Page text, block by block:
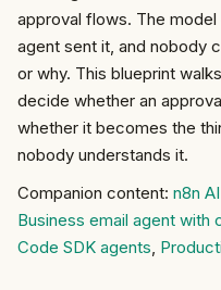
approval flows. The
agent sent it, and nobody
or why. This blueprint
decide whether an
whether it becomes the
nobody understands it.
Companion content: n8n
Business email agent with
Code SDK agents,